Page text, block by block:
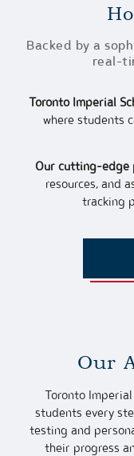
Backed by a
real-
Toronto Imperial
where students
Our cutting-edge
resources, and
tracking
Our
Toronto Imperial
students every
testing and
their progress